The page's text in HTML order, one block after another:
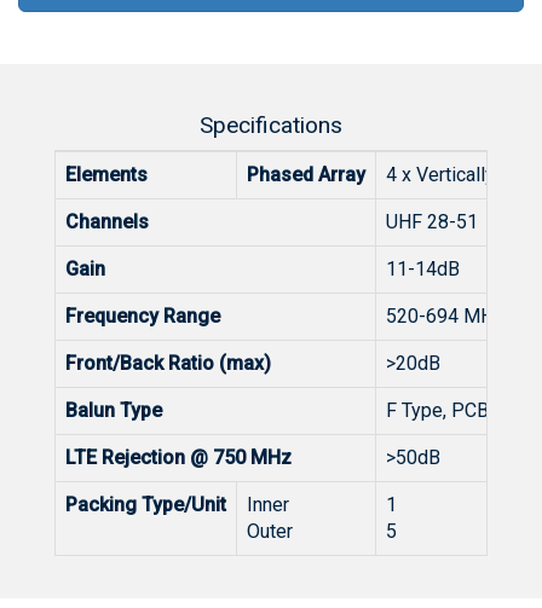
Specifications
Elements Phased Array 4 x Vertically
Channels UHF 28-51
Gain 11-14dB
Frequency Range 520-694 MHz
Front/Back Ratio (max) >20dB
Balun Type F Type, PCB 4G/
LTE Rejection @ 750 MHz >50dB
Packing Type/Unit
Inner
Outer
1
5